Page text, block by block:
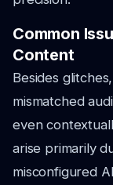
Common
Content
Besides
mismatched
even
arise primarily
misconfigured